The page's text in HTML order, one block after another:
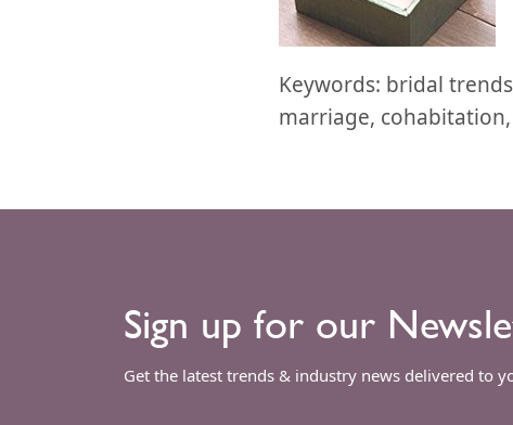
Keywords: bridal
marriage,
Sign up for our
Get the latest trends & industry news delivered to